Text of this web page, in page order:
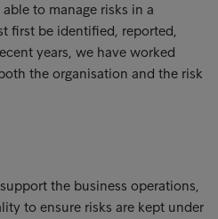
to manage risks in a
first be identified, reported,
years, we have worked
the organisation and the risk
the business operations,
to ensure risks are kept under